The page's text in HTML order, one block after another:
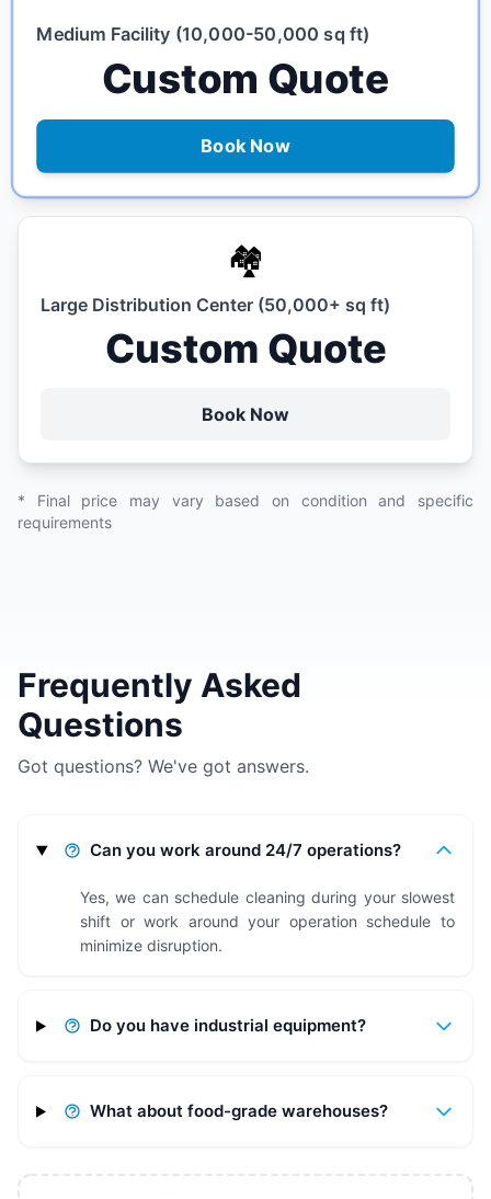
Medium Facility (10,000-50,000 sq ft)
Custom Quote
Book Now
🏘️
Large Distribution Center (50,000+ sq ft)
Custom Quote
Book Now
* Final price may vary based on condition and specific
requirements
Frequently Asked
Questions
Got questions? We've got answers.
Can you work around 24/7 operations?
Yes, we can schedule cleaning during your slowest
shift or work around your operation schedule to
minimize disruption.
Do you have industrial equipment?
What about food-grade warehouses?